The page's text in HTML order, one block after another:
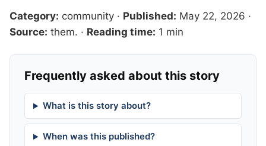
Category: community · Published: May 22, 2026 ·
Source: them. · Reading time: 1 min
Frequently asked about this story
What is this story about?
When was this published?